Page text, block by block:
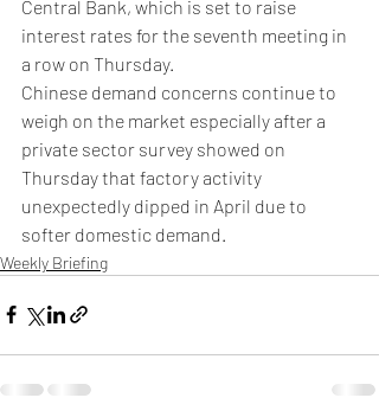
Central Bank, which is set to raise
interest rates for the seventh meeting in
a row on Thursday.
Chinese demand concerns continue to
weigh on the market especially after a
private sector survey showed on
Thursday that factory activity
unexpectedly dipped in April due to
softer domestic demand.
Weekly Briefing